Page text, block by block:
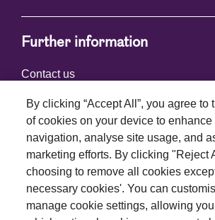
Further information
Contact us
Connect with us
By clicking “Accept All”, you agree to
of cookies on your device to enhance
navigation, analyse site usage, and
marketing efforts. By clicking "Reject
choosing to remove all cookies
necessary cookies'. You can
manage cookie settings, allowing